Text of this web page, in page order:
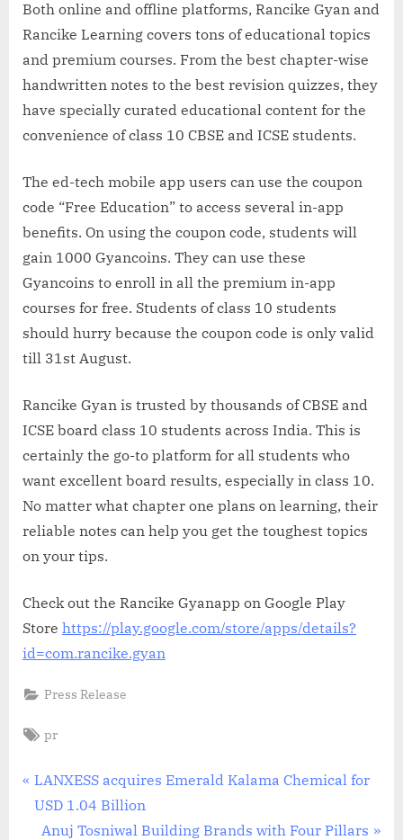
Both online and offline platforms, Rancike Gyan and
Rancike Learning covers tons of educational topics
and premium courses. From the best chapter-wise
handwritten notes to the best revision quizzes, they
have specially curated educational content for the
convenience of class 10 CBSE and ICSE students.
The ed-tech mobile app users can use the coupon
code “Free Education” to access several in-app
benefits. On using the coupon code, students will
gain 1000 Gyancoins. They can use these
Gyancoins to enroll in all the premium in-app
courses for free. Students of class 10 students
should hurry because the coupon code is only valid
till 31st August.
Rancike Gyan is trusted by thousands of CBSE and
ICSE board class 10 students across India. This is
certainly the go-to platform for all students who
want excellent board results, especially in class 10.
No matter what chapter one plans on learning, their
reliable notes can help you get the toughest topics
on your tips.
Check out the Rancike Gyanapp on Google Play
Store https://play.google.com/store/apps/details?
id=com.rancike.gyan
Press Release
Tags:
pr
Post
navigation
P
r
LANXESS acquires Emerald Kalama Chemical for
USD 1.04 Billion
N
Anuj Tosniwal Building Brands with Four Pillars